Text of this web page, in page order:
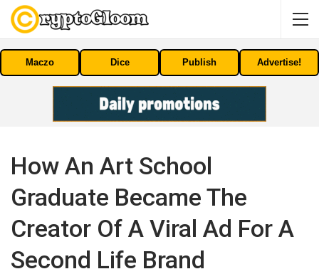
Maczo Dice Publish Advertise!
How An Art School
Graduate Became The
Creator Of A Viral Ad For A
Second Life Brand